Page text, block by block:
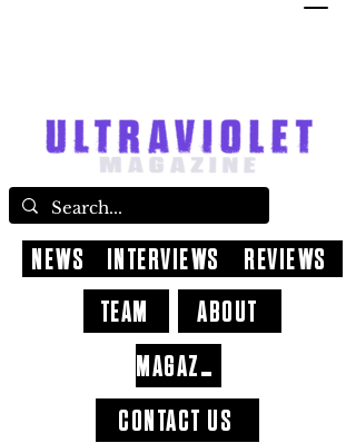
CONTACT US
ABOUT
NEWS INTERVIEWS
REVIEWS
TEAM
MAGAZINE